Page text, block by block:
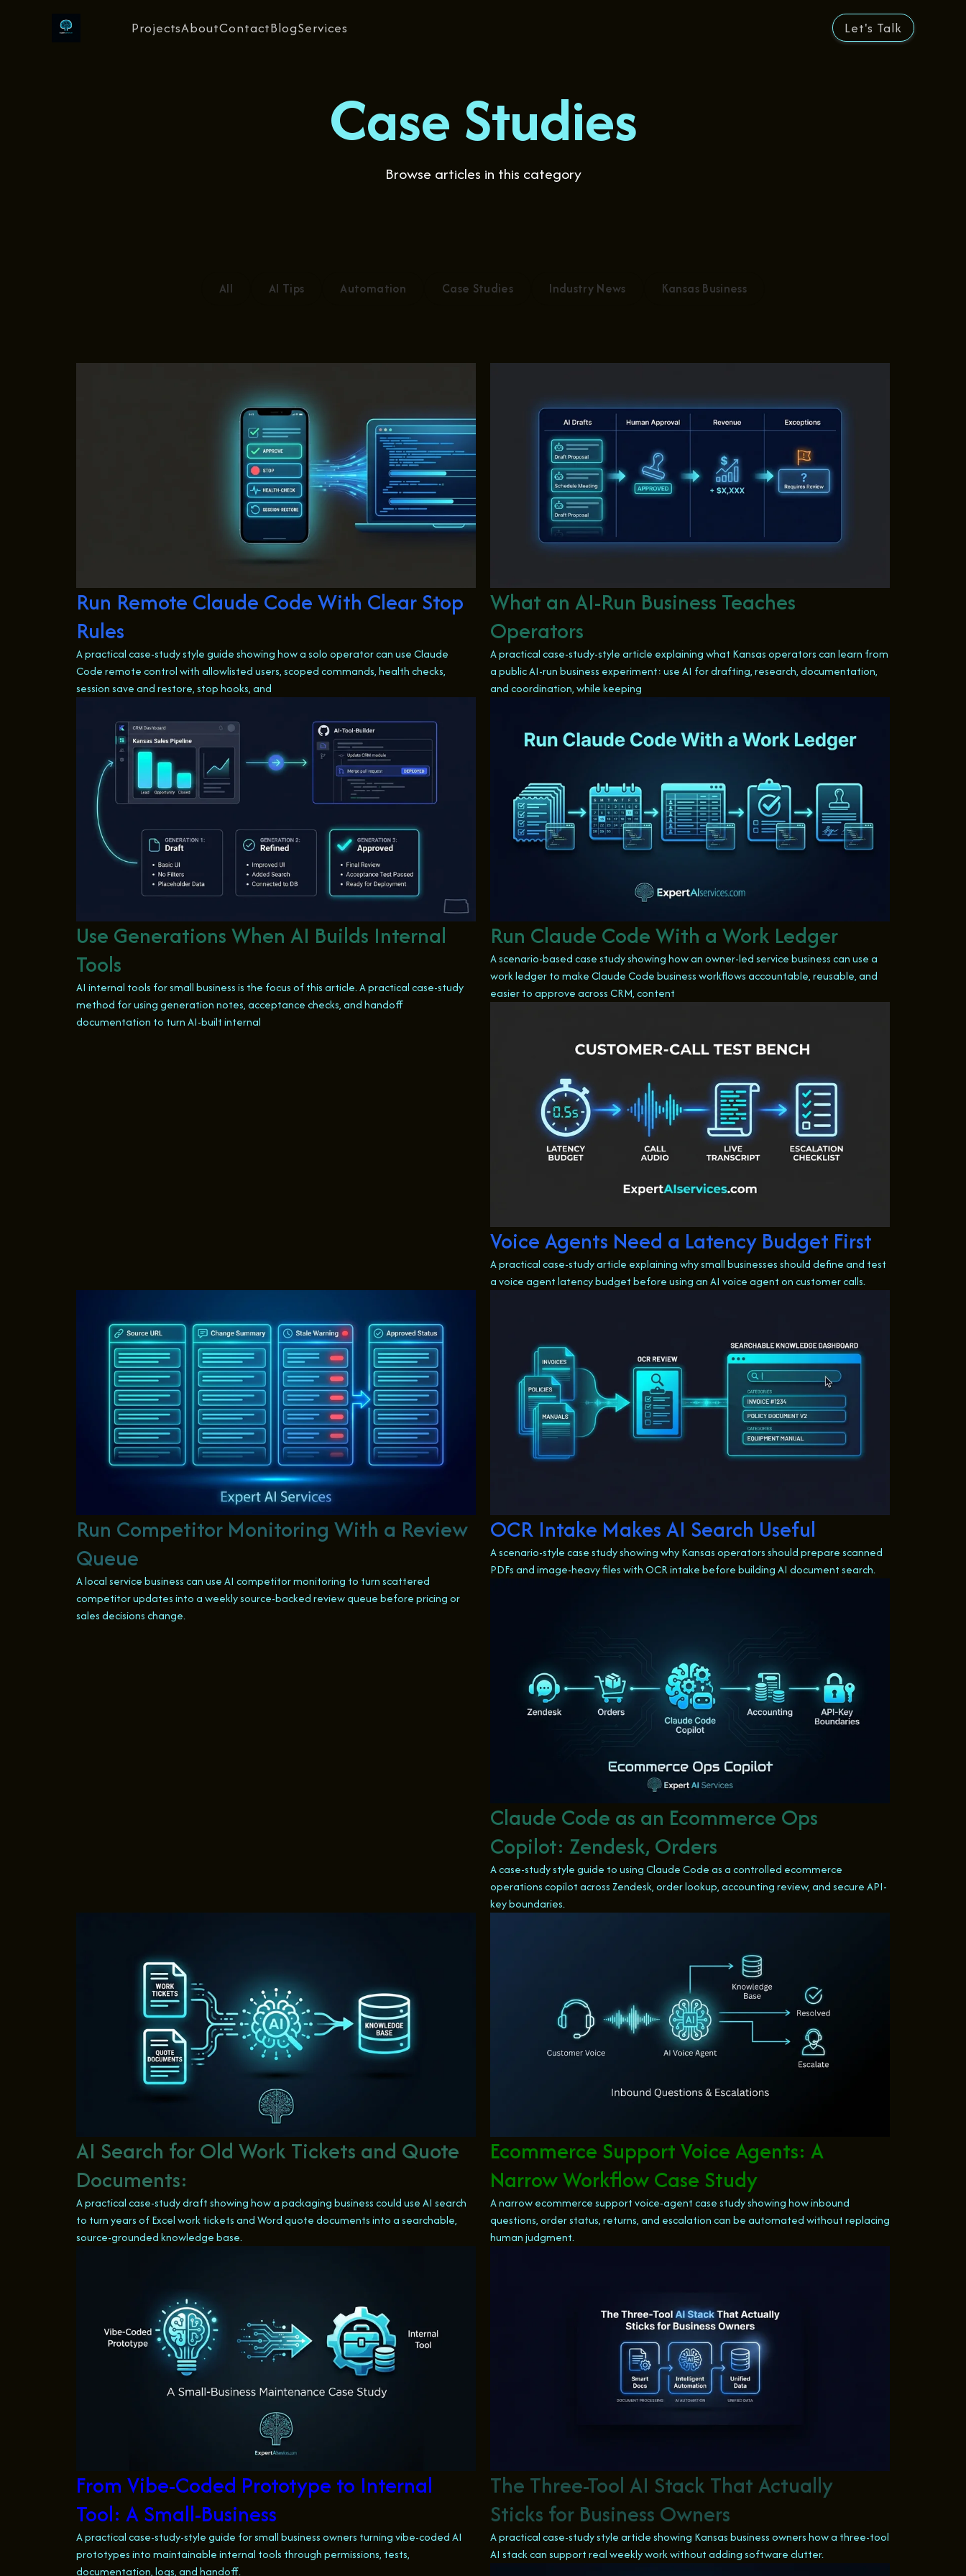
ProjectsAboutContactBlogServices Let's Talk
Case Studies
Browse articles in this category
All AI Tips Automation Case Studies Industry News Kansas Business
Run Remote Claude Code With Clear Stop
Rules
A practical case-study style guide showing how a solo operator can use Claude
Code remote control with allowlisted users, scoped commands, health checks,
session save and restore, stop hooks, and
What an AI-Run Business Teaches
Operators
A practical case-study-style article explaining what Kansas operators can learn from
a public AI-run business experiment: use AI for drafting, research, documentation,
and coordination, while keeping
Use Generations When AI Builds Internal
Tools
AI internal tools for small business is the focus of this article. A practical case-study
method for using generation notes, acceptance checks, and handoff
documentation to turn AI-built internal
Run Claude Code With a Work Ledger
A scenario-based case study showing how an owner-led service business can use a
work ledger to make Claude Code business workflows accountable, reusable, and
easier to approve across CRM, content
Voice Agents Need a Latency Budget First
A practical case-study article explaining why small businesses should define and test
a voice agent latency budget before using an AI voice agent on customer calls.
Run Competitor Monitoring With a Review
Queue
A local service business can use AI competitor monitoring to turn scattered
competitor updates into a weekly source-backed review queue before pricing or
sales decisions change.
OCR Intake Makes AI Search Useful
A scenario-style case study showing why Kansas operators should prepare scanned
PDFs and image-heavy files with OCR intake before building AI document search.
Claude Code as an Ecommerce Ops
Copilot: Zendesk, Orders
A case-study style guide to using Claude Code as a controlled ecommerce
operations copilot across Zendesk, order lookup, accounting review, and secure API-
key boundaries.
AI Search for Old Work Tickets and Quote
Documents:
A practical case-study draft showing how a packaging business could use AI search
to turn years of Excel work tickets and Word quote documents into a searchable,
source-grounded knowledge base.
Ecommerce Support Voice Agents: A
Narrow Workflow Case Study
A narrow ecommerce support voice-agent case study showing how inbound
questions, order status, returns, and escalation can be automated without replacing
human judgment.
From Vibe-Coded Prototype to Internal
Tool: A Small-Business
A practical case-study-style guide for small business owners turning vibe-coded AI
prototypes into maintainable internal tools through permissions, tests,
documentation, logs, and handoff.
The Three-Tool AI Stack That Actually
Sticks for Business Owners
A practical case-study style article showing Kansas business owners how a three-tool
AI stack can support real weekly work without adding software clutter.